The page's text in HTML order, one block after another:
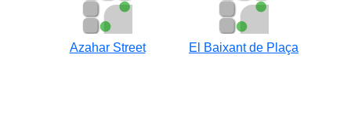
Azahar Street El Baixant de Plaça